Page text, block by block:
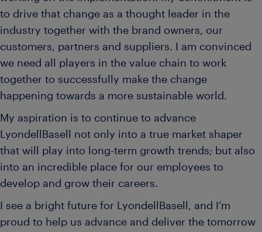
to drive that change as a thought leader in the
industry together with the brand owners, our
customers, partners and suppliers. I am convinced
we need all players in the value chain to work
together to successfully make the change
happening towards a more sustainable world.
My aspiration is to continue to advance
LyondellBasell not only into a true market shaper
that will play into long-term growth trends; but also
into an incredible place for our employees to
develop and grow their careers.
I see a bright future for LyondellBasell, and I’m
proud to help us advance and deliver the tomorrow